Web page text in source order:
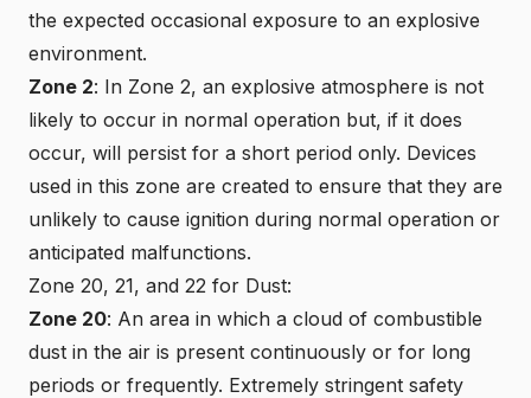
the expected occasional exposure to an explosive
environment.
Zone 2: In Zone 2, an explosive atmosphere is not
likely to occur in normal operation but, if it does
occur, will persist for a short period only. Devices
used in this zone are created to ensure that they are
unlikely to cause ignition during normal operation or
anticipated malfunctions.
Zone 20, 21, and 22 for Dust:
Zone 20: An area in which a cloud of combustible
dust in the air is present continuously or for long
periods or frequently. Extremely stringent safety